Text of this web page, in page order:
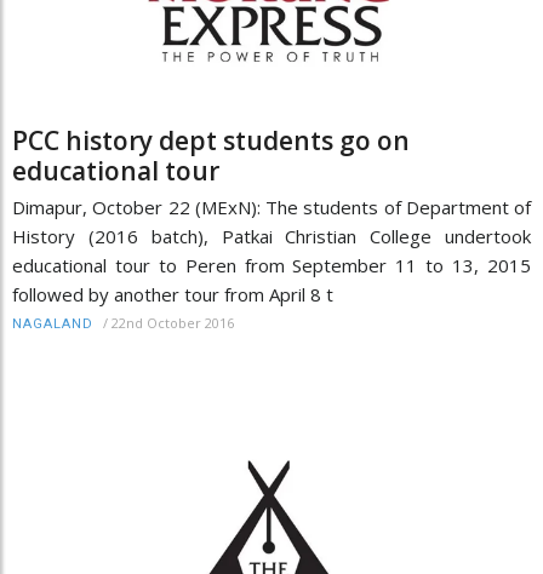
PCC history dept students go on
educational tour
Dimapur, October 22 (MExN): The students of Department of
History (2016 batch), Patkai Christian College undertook
educational tour to Peren from September 11 to 13, 2015
followed by another tour from April 8 t
NAGALAND / 22nd October 2016